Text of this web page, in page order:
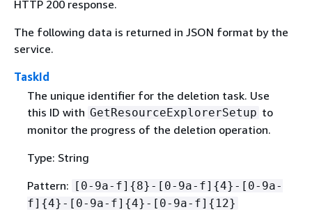
HTTP 200 response.
The following data is returned in JSON format by the
service.
TaskId
The unique identifier for the deletion task. Use
this ID with GetResourceExplorerSetup to
monitor the progress of the deletion operation.
Type: String
Pattern: [0-9a-f] {8}-[0-9a-f] {4}-[0-9a-
f] {4}-[0-9a-f] {4}-[0-9a-f] { 12}